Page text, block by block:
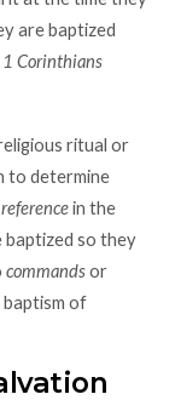
are baptized
Corinthians
ritual or
to determine
in the
baptized so they
commandsor
baptism of